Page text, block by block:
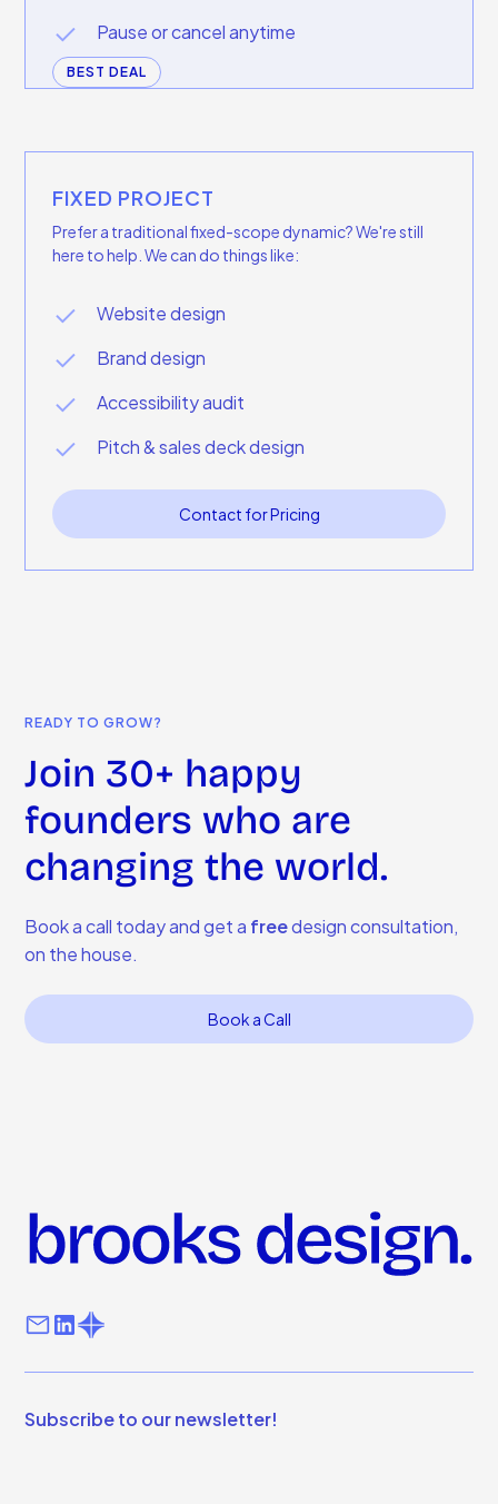
Pause or cancel anytime
BEST DEAL
FIXED PROJECT
Prefer a traditional fixed-scope dynamic? We're still
here to help. We can do things like:
Website design
Brand design
Accessibility audit
Pitch & sales deck design
Contact for Pricing
READY TO GROW?
Join 30+ happy
founders who are
changing the world.
Book a call today and get a freedesign consultation,
on the house.
Book a Call
Subscribe to our newsletter!